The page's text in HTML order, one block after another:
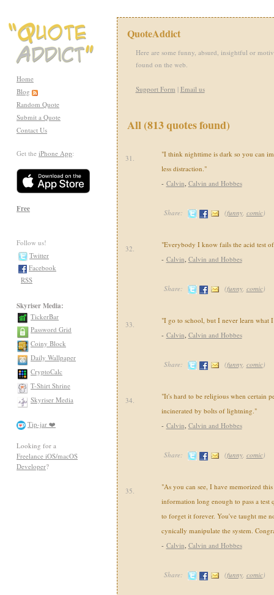
Home
Blog
Random Quote
Submit a Quote
Contact Us
Get the iPhone App:
Free
Follow us!
Twitter
Facebook
RSS
Skyriser Media:
TickerBar
Password Grid
Coiny Block
Daily Wallpaper
CryptoCalc
T-Shirt Shrine
Skyriser Media
Tip-jar ❤️
Looking for a
Freelance iOS/macOS
Developer?
QuoteAddict
Here are some funny, absurd, insightful or
found on the web.
Support Form | Email us
All (813 quotes found)
31.
"I think nighttime is dark so you can
less distraction."
- Calvin, Calvin and Hobbes
Share: (funny, comic)
32.
"Everybody I know fails the acid test
- Calvin, Calvin and Hobbes
Share: (funny, comic)
33.
"I go to school, but I never learn what
- Calvin, Calvin and Hobbes
Share: (funny, comic)
34.
"It's hard to be religious when certain
incinerated by bolts of lightning."
- Calvin, Calvin and Hobbes
Share: (funny, comic)
35.
"As you can see, I have memorized
information long enough to pass a test
to forget it forever. You've taught me
cynically manipulate the system.
- Calvin, Calvin and Hobbes
Share: (funny, comic)